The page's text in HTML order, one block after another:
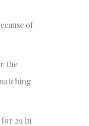
of
the
29 in